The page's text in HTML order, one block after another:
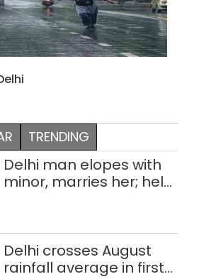
TRENDING
Delhi man elopes with
minor, marries her; held
Delhi crosses August
rainfall average in first